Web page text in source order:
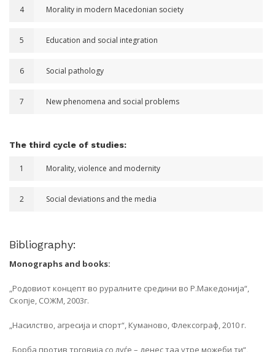
4 Morality in modern Macedonian society
5 Education and social integration
6 Social pathology
7 New phenomena and social problems
The third cycle of studies:
1 Morality, violence and modernity
2 Social deviations and the media
Bibliography:
Monographs and books:
„Родовиот концепт во руралните средини во Р.Македонија“,
Скопје, СОЖМ, 2003г.
„Насилство, агресија и спорт“, Куманово, Флексограф, 2010 г.
„Борба против трговија со луѓе – денес таа утре можеби ти“,